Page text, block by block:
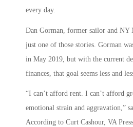
every day.
Dan Gorman, former sailor and NY
just one of those stories. Gorman
in May 2019, but with the current
finances, that goal seems less and
“I can’t afford rent. I can’t afford
emotional strain and aggravation,”
According to Curt Cashour, VA